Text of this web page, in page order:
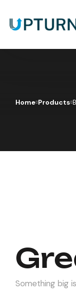
Home Products
Something big